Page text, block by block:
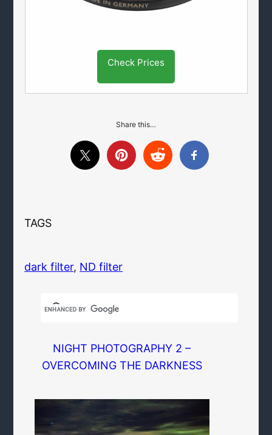
Check Prices
Share this…
TAGS
dark filter, ND filter
NIGHT PHOTOGRAPHY 2 –
OVERCOMING THE DARKNESS